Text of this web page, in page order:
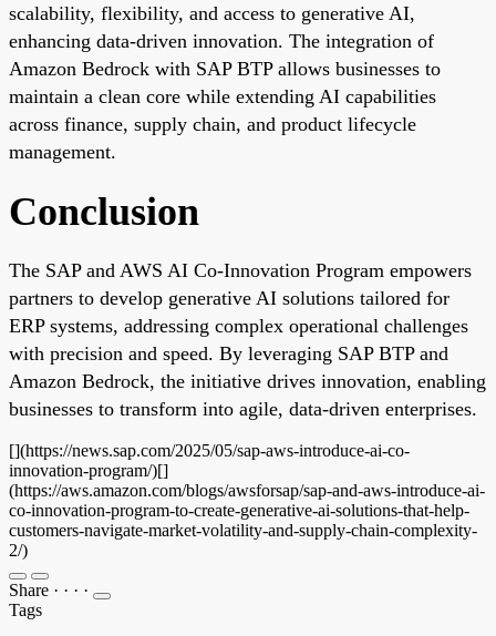
scalability, flexibility, and access to generative AI,
enhancing data-driven innovation. The integration of
Amazon Bedrock with SAP BTP allows businesses to
maintain a clean core while extending AI capabilities
across finance, supply chain, and product lifecycle
management.
Conclusion
The SAP and AWS AI Co-Innovation Program empowers
partners to develop generative AI solutions tailored for
ERP systems, addressing complex operational challenges
with precision and speed. By leveraging SAP BTP and
Amazon Bedrock, the initiative drives innovation, enabling
businesses to transform into agile, data-driven enterprises.
[](https://news.sap.com/2025/05/sap-aws-introduce-ai-co-
innovation-program/)[]
(https://aws.amazon.com/blogs/awsforsap/sap-and-aws-introduce-ai-
co-innovation-program-to-create-generative-ai-solutions-that-help-
customers-navigate-market-volatility-and-supply-chain-complexity-
2/)
Share · · · ·
Tags